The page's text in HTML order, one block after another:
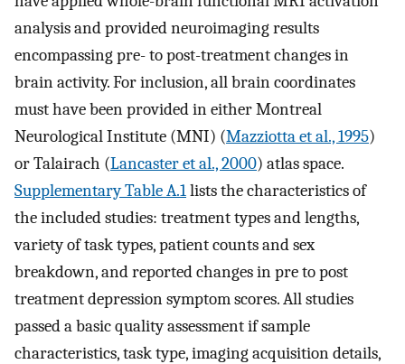
analysis and provided neuroimaging results
encompassing pre- to post-treatment changes in
brain activity. For inclusion, all brain coordinates
must have been provided in either Montreal
Neurological Institute (MNI) (Mazziotta et al., 1995)
or Talairach (Lancaster et al., 2000) atlas space.
Supplementary Table A.1lists the characteristics of
the included studies: treatment types and lengths,
variety of task types, patient counts and sex
breakdown, and reported changes in pre to post
treatment depression symptom scores. All studies
passed a basic quality assessment if sample
characteristics, task type, imaging acquisition details,